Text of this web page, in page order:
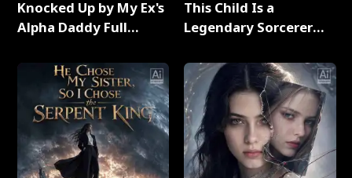
Knocked Up by My Ex's
Alpha Daddy Full
This Child Is a
Legendary Sorcerer